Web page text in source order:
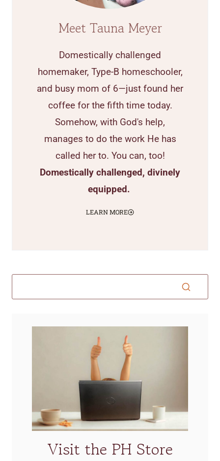
Meet Tauna Meyer
Domestically challenged
homemaker, Type-B homeschooler,
and busy mom of 6—just found her
coffee for the fifth time today.
Somehow, with God's help,
manages to do the work He has
called her to. You can, too!
Domestically challenged, divinely
equipped.
LEARN MORE
Visit the PH Store